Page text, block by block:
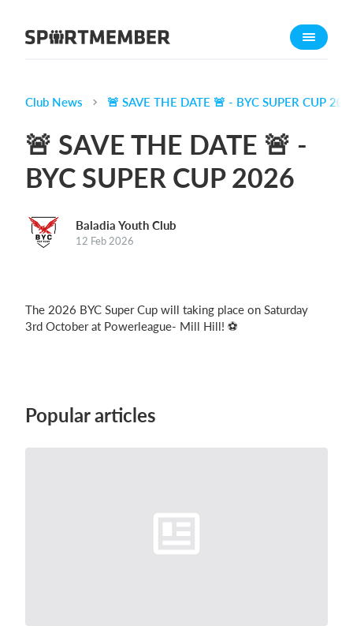
About SportMember
Features
Calendar
Website
What does it cost?
Club News 🚨 SAVE THE DATE 🚨 - BYC SUPER CUP
🚨 SAVE THE DATE 🚨 -
BYC SUPER CUP 2026
Baladia Youth Club
12 Feb 2026
The 2026 BYC Super Cup will taking place on Saturday
3rd October at Powerleague- Mill Hill! ⚽️
Popular articles